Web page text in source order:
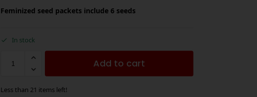
Feminized seed packets include 6 seeds
In stock
Add to cart
Less than 21 items left!